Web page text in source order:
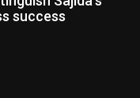
success